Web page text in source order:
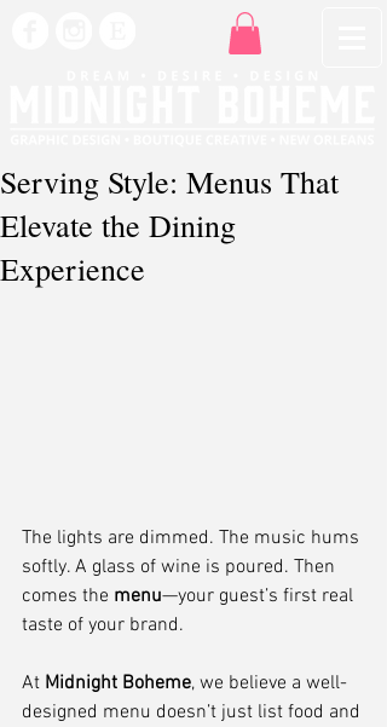
Serving Style: Menus That
Elevate the Dining
Experience
The lights are dimmed. The music hums
softly. A glass of wine is poured. Then
comes the menu—your guest’s first real
taste of your brand.
At Midnight Boheme, we believe a well-
designed menu doesn’t just list food and